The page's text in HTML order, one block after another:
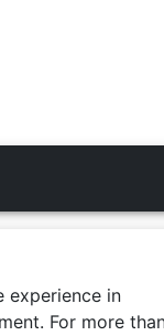
experience in
For more